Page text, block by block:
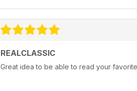
REALCLASSIC
Great idea to be able to read your